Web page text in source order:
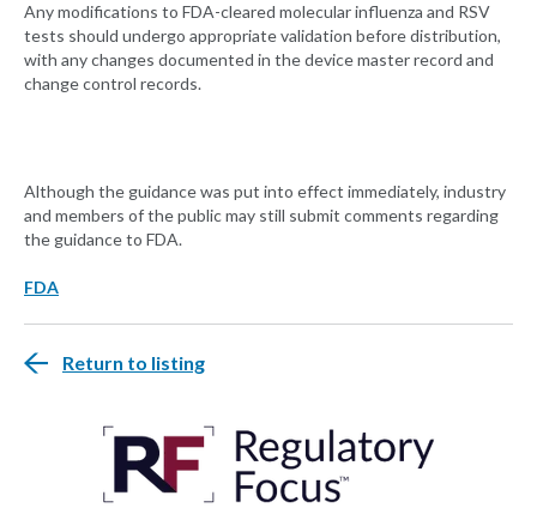
Any modifications to FDA-cleared molecular influenza and RSV
tests should undergo appropriate validation before distribution,
with any changes documented in the device master record and
change control records.
Although the guidance was put into effect immediately, industry
and members of the public may still submit comments regarding
the guidance to FDA.
FDA
Return to listing